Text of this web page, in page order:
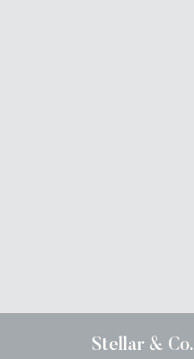
Stellar & Co.